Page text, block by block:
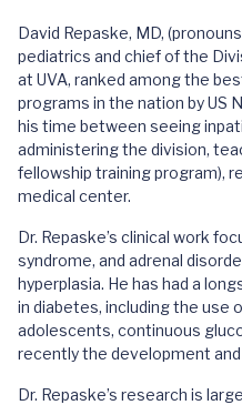
David Repaske, MD,
pediatrics and chief of the
at UVA, ranked among the
programs in the nation by US
his time between seeing
administering the division,
fellowship training program),
medical center.
Dr. Repaske’s clinical work
syndrome, and adrenal
hyperplasia. He has had a
in diabetes, including the use
adolescents, continuous
recently the development
Dr. Repaske’s research is